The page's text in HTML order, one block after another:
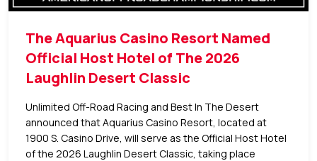
The Aquarius Casino Resort Named
Official Host Hotel of The 2026
Laughlin Desert Classic
Unlimited Off-Road Racing and Best In The Desert
announced that Aquarius Casino Resort, located at
1900 S. Casino Drive, will serve as the Official Host Hotel
of the 2026 Laughlin Desert Classic, taking place